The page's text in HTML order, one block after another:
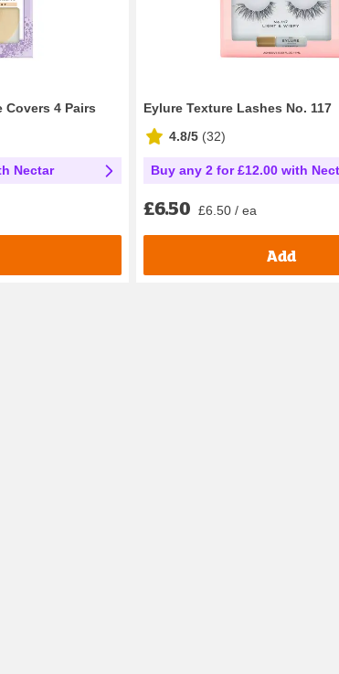
Covers 4 Pairs
Nectar
Eylure Texture Lashes No. 117
4.8/5 (32)
Buy any 2 for £12.00 with
£6.50 £6.50 / ea
Add